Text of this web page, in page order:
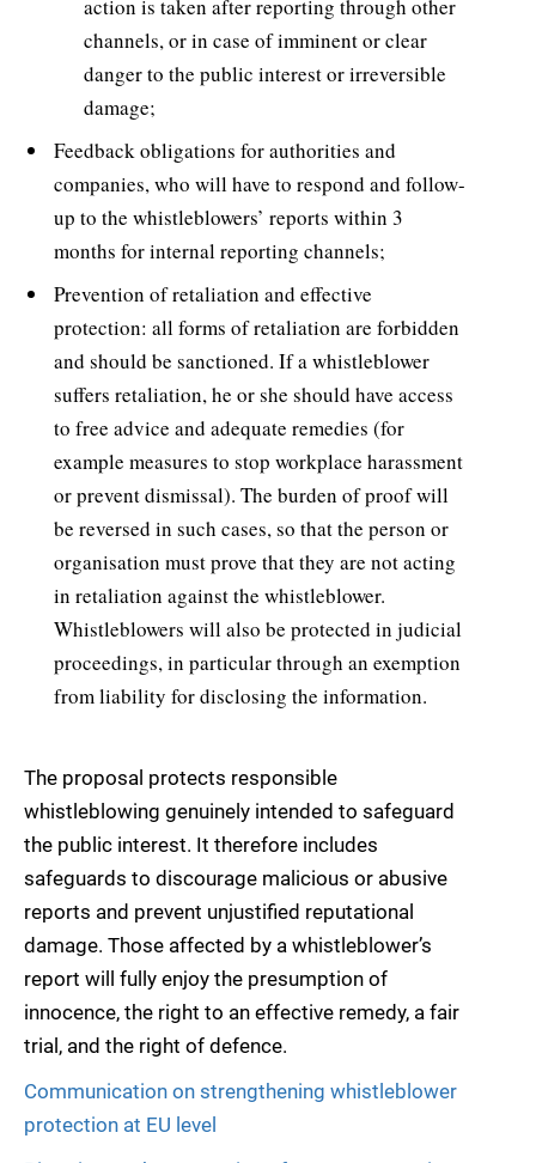
action is taken after reporting through other
channels, or in case of imminent or clear
danger to the public interest or irreversible
damage;
Feedback obligations for authorities and
companies, who will have to respond and follow-
up to the whistleblowers’ reports within 3
months for internal reporting channels;
Prevention of retaliation and effective
protection: all forms of retaliation are forbidden
and should be sanctioned. If a whistleblower
suffers retaliation, he or she should have access
to free advice and adequate remedies (for
example measures to stop workplace harassment
or prevent dismissal). The burden of proof will
be reversed in such cases, so that the person or
organisation must prove that they are not acting
in retaliation against the whistleblower.
Whistleblowers will also be protected in judicial
proceedings, in particular through an exemption
from liability for disclosing the information.
The proposal protects responsible
whistleblowing genuinely intended to safeguard
the public interest. It therefore includes
safeguards to discourage malicious or abusive
reports and prevent unjustified reputational
damage. Those affected by a whistleblower’s
report will fully enjoy the presumption of
innocence, the right to an effective remedy, a fair
trial, and the right of defence.
Communication on strengthening whistleblower
protection at EU level